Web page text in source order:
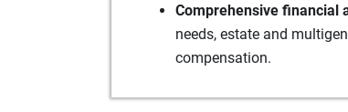
Comprehensive financial
needs, estate and
compensation.